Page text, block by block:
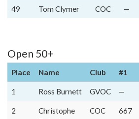
49 Tom Clymer COC —
Open 50+
Place Name Club #1
1 Ross Burnett GVOC —
2
Christophe
COC 667